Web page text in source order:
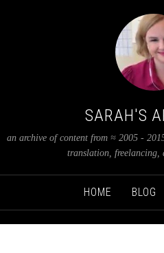
SARAH'S
an archive of content from ≈ 2005 -
translation, freelancing,
HOME BLOG